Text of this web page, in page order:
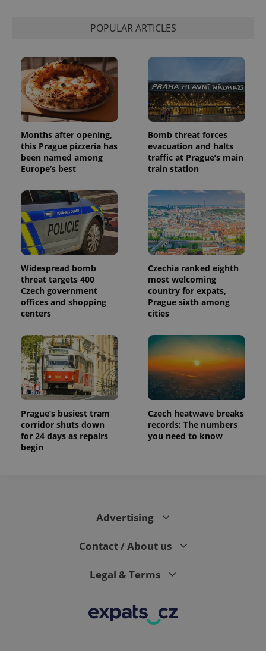
POPULAR ARTICLES
Months after opening,
this Prague pizzeria has
been named among
Europe’s best
Bomb threat forces
evacuation and halts
traffic at Prague’s main
train station
Widespread bomb
threat targets 400
Czech government
offices and shopping
centers
Czechia ranked eighth
most welcoming
country for expats,
Prague sixth among
cities
Prague’s busiest tram
corridor shuts down
for 24 days as repairs
begin
Czech heatwave breaks
records: The numbers
you need to know
Advertising
Contact / About us
Legal & Terms